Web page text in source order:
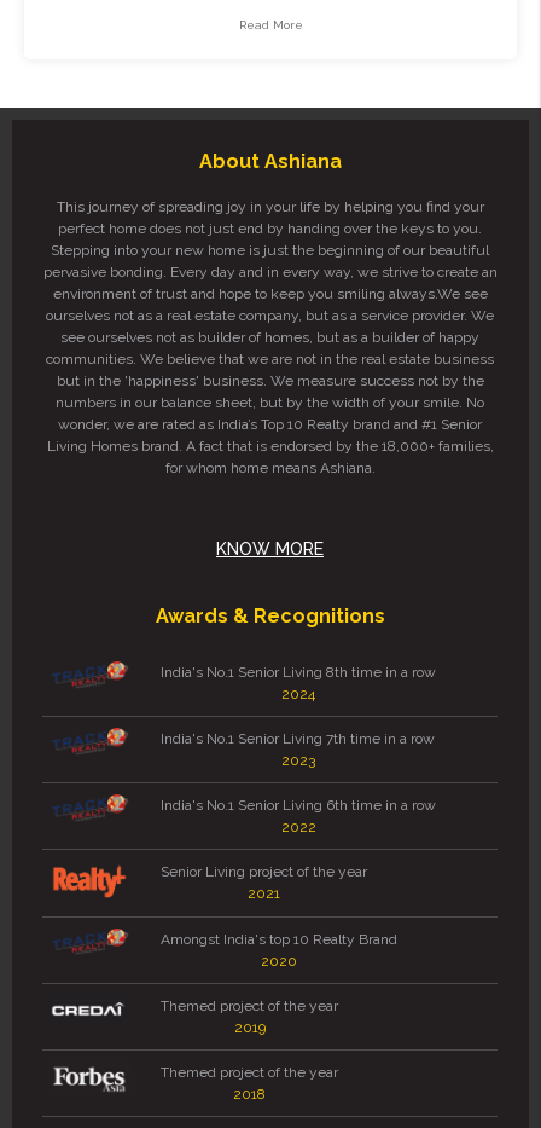
Read More
About Ashiana
This journey of spreading joy in your life by helping you find your
perfect home does not just end by handing over the keys to you.
Stepping into your new home is just the beginning of our beautiful
pervasive bonding. Every day and in every way, we strive to create an
environment of trust and hope to keep you smiling always.We see
ourselves not as a real estate company, but as a service provider. We
see ourselves not as builder of homes, but as a builder of happy
communities. We believe that we are not in the real estate business
but in the 'happiness' business. We measure success not by the
numbers in our balance sheet, but by the width of your smile. No
wonder, we are rated as India’s Top 10 Realty brand and #1 Senior
Living Homes brand. A fact that is endorsed by the 18,000+ families,
for whom home means Ashiana.
KNOW MORE
Awards & Recognitions
India's No.1 Senior Living 8th time in a row
2024
India's No.1 Senior Living 7th time in a row
2023
India's No.1 Senior Living 6th time in a row
2022
Senior Living project of the year
2021
Amongst India's top 10 Realty Brand
2020
Themed project of the year
2019
Themed project of the year
2018